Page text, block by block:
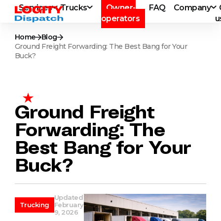
Services Trucks
Owner-
operators
FAQ Company
Home
Blog
Ground Freight Forwarding: The Best Bang for Your
Buck?
Ground Freight
Forwarding: The
Best Bang for Your
Buck?
Trucking
Updated
February
9, 2026